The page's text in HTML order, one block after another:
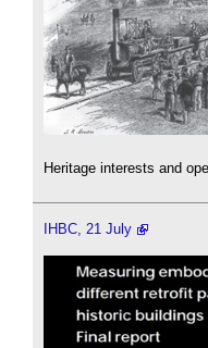
Heritage interests and
IHBC, 21 July